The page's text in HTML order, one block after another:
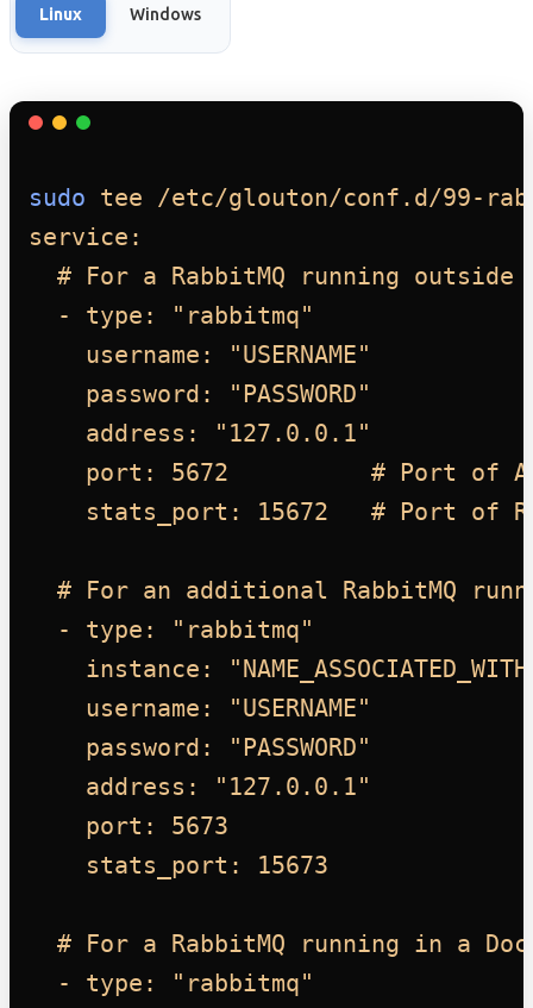
Linux Windows
sudo tee
/etc/glouton/conf.d/99-
service:
# For a RabbitMQ running outside
- type: "rabbitmq"
username: "USERNAME"
password: "PASSWORD"
address: "127.0.0.1"
port: 5672          # Port of
stats_port: 15672   # Port of
# For an additional RabbitMQ
- type: "rabbitmq"
instance:
username: "USERNAME"
password: "PASSWORD"
address: "127.0.0.1"
port: 5673
stats_port: 15673
# For a RabbitMQ running in a
- type: "rabbitmq"